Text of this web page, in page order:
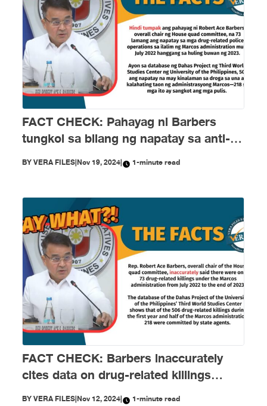
FACT CHECK: Pahayag ni Barbers
tungkol sa bilang ng napatay sa anti-
drug campaign ni Marcos HINDI
BYVERA FILES|Nov 19, 2024| 1-minute read
FACT CHECK: Barbers inaccurately
cites data on drug-related killings
under Marcos administration
BYVERA FILES|Nov 12, 2024| 1-minute read